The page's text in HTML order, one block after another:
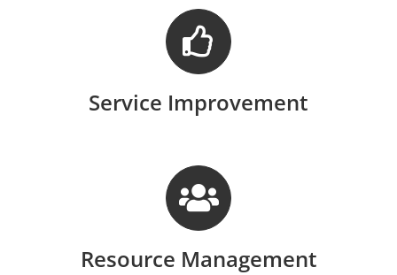
Service Improvement
Resource Management